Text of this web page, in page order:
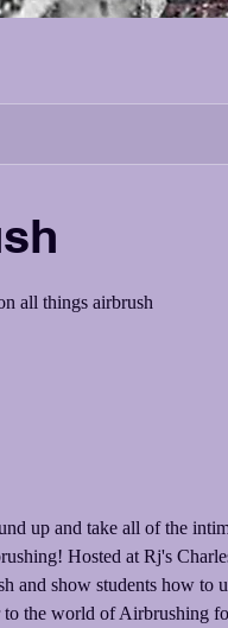
all things airbrush
up and take all of the
Hosted at Rj's
and show students how to
the world of Airbrushing